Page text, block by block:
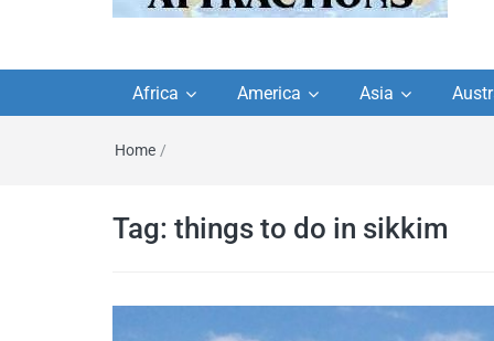
travel guides by
travel itineraries,
tips, and more
travel itineraries – Amazing places
Africa America Asia
Home /
Tag: things to do in sikkim